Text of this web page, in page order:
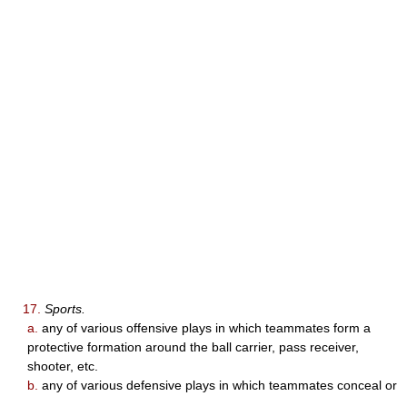
17. Sports.
a. any of various offensive plays in which teammates form a
protective formation around the ball carrier, pass receiver,
shooter, etc.
b. any of various defensive plays in which teammates conceal or